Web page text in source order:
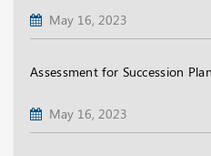
May 16, 2023
Assessment for Succession
May 16, 2023